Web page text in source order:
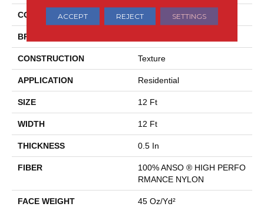
COLLECTION AWAKEN SPIRIT I
BRAND
CONSTRUCTION Texture
APPLICATION Residential
SIZE 12 Ft
WIDTH 12 Ft
THICKNESS 0.5 In
FIBER
100% ANSO ® HIGH PERFO
RMANCE NYLON
FACE WEIGHT 45 Oz/yd²
ACCEPT REJECT SETTINGS